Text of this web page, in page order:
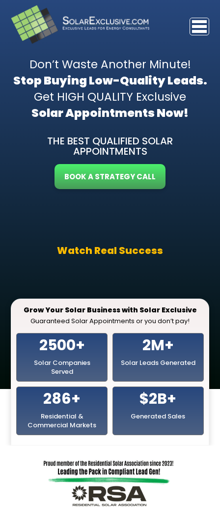
Don’t Waste Another Minute!
Stop Buying Low-Quality Leads.
Get HIGH QUALITY Exclusive
Solar Appointments Now!
THE BEST QUALIFIED SOLAR
APPOINTMENTS
BOOK A STRATEGY CALL
Watch Real Success
Grow Your Solar Business with Solar Exclusive
Guaranteed Solar Appointments or you don’t pay!
2500+
Solar Companies
Served
2M+
Solar Leads Generated
286+
Residential &
Commercial Markets
$2B+
Generated Sales